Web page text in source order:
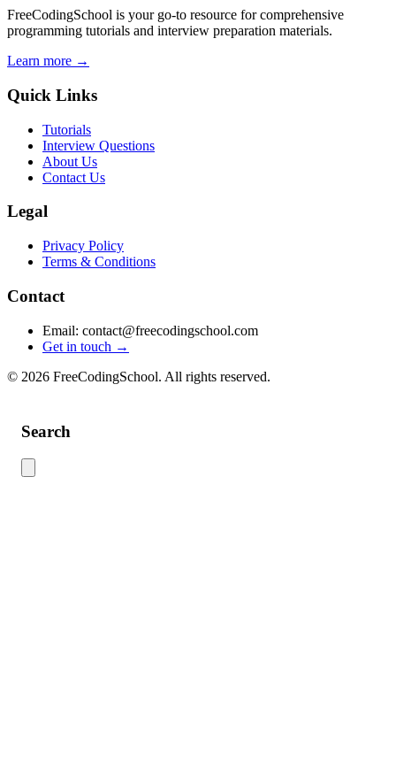
FreeCodingSchool is your go-to resource for comprehensive
programming tutorials and interview preparation materials.
Learn more →
Quick Links
Tutorials
Interview Questions
About Us
Contact Us
Legal
Privacy Policy
Terms & Conditions
Contact
Email: contact@freecodingschool.com
Get in touch →
© 2026 FreeCodingSchool. All rights reserved.
Search